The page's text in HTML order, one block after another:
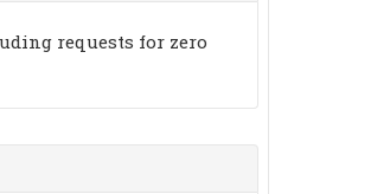
requests for zero